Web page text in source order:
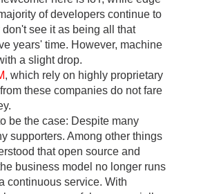
of developers continue to
see it as being all that
years' time. However, machine
a slight drop.
, which rely on highly proprietary
these companies do not fare
be the case: Despite many
supporters. Among other things
that open source and
business model no longer runs
continuous service. With